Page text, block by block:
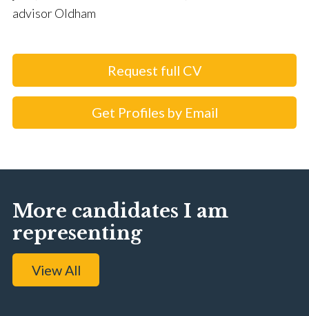
advisor Oldham
Request full CV
Get Profiles by Email
More candidates I am
representing
View All